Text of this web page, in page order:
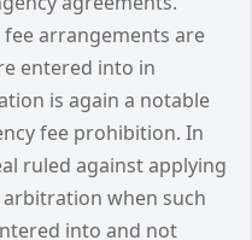
arrangements are
entered into in
is again a notable
fee prohibition. In
ruled against applying
when such
into and not